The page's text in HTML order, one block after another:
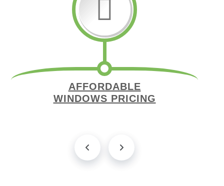
AFFORDABLE
WINDOWS PRICING